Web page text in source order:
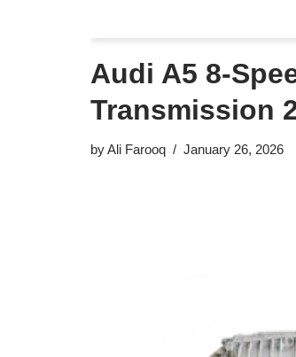
Audi A5 8-
Transmission
byAli Farooq January 26, 2026